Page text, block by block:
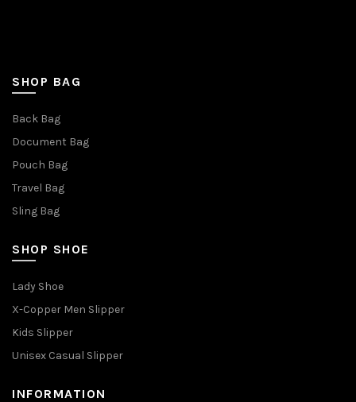
SHOP BAG
Back Bag
Document Bag
Pouch Bag
Travel Bag
Sling Bag
SHOP SHOE
Lady Shoe
X-Copper Men Slipper
Kids Slipper
Unisex Casual Slipper
INFORMATION